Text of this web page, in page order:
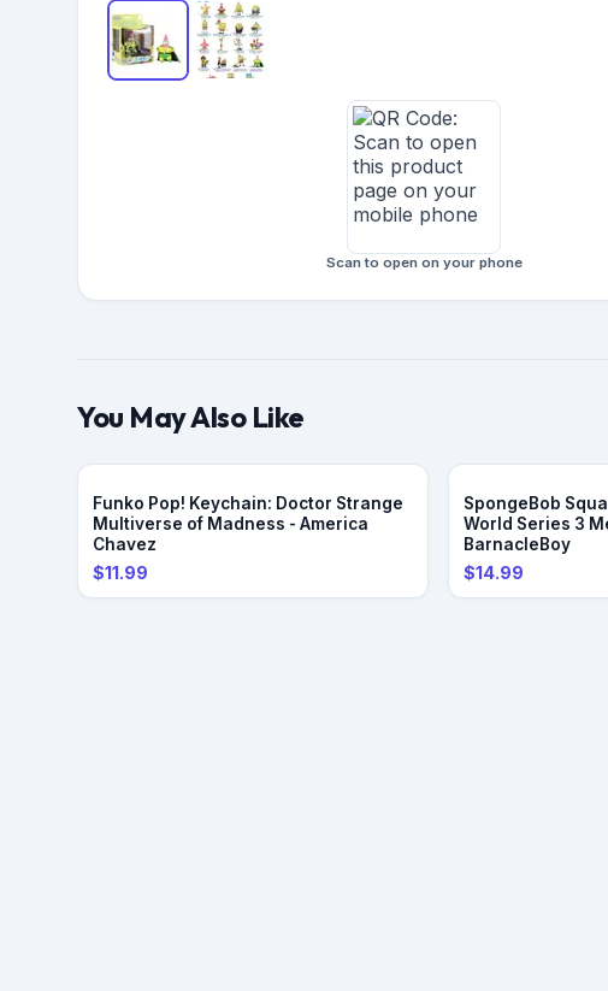
Scan to open on your phone
You May Also Like
Funko Pop! Keychain: Doctor Strange
Multiverse of Madness - America
Chavez
$11.99
SpongeBob
World Series 3
BarnacleBoy
$14.99